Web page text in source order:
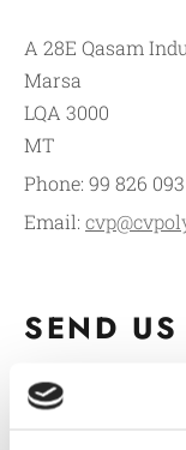
A 28E Qasam
Marsa
LQA 3000
MT
Phone: 99 826 093
Email:
SEND